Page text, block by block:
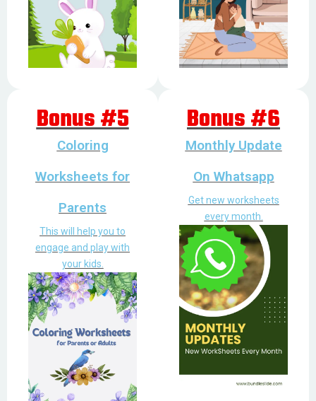
Bonus #5
Coloring
Worksheets for
Parents
This will help you to
engage and play with
your kids.
Bonus #6
Monthly Update
On Whatsapp
Get new worksheets
every month.